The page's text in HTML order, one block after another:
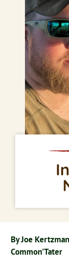
By Joe
Common’Tater